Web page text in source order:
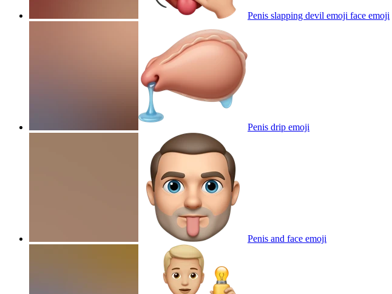
Penis slapping devil emoji face emoji
Penis drip emoji
Penis and face emoji